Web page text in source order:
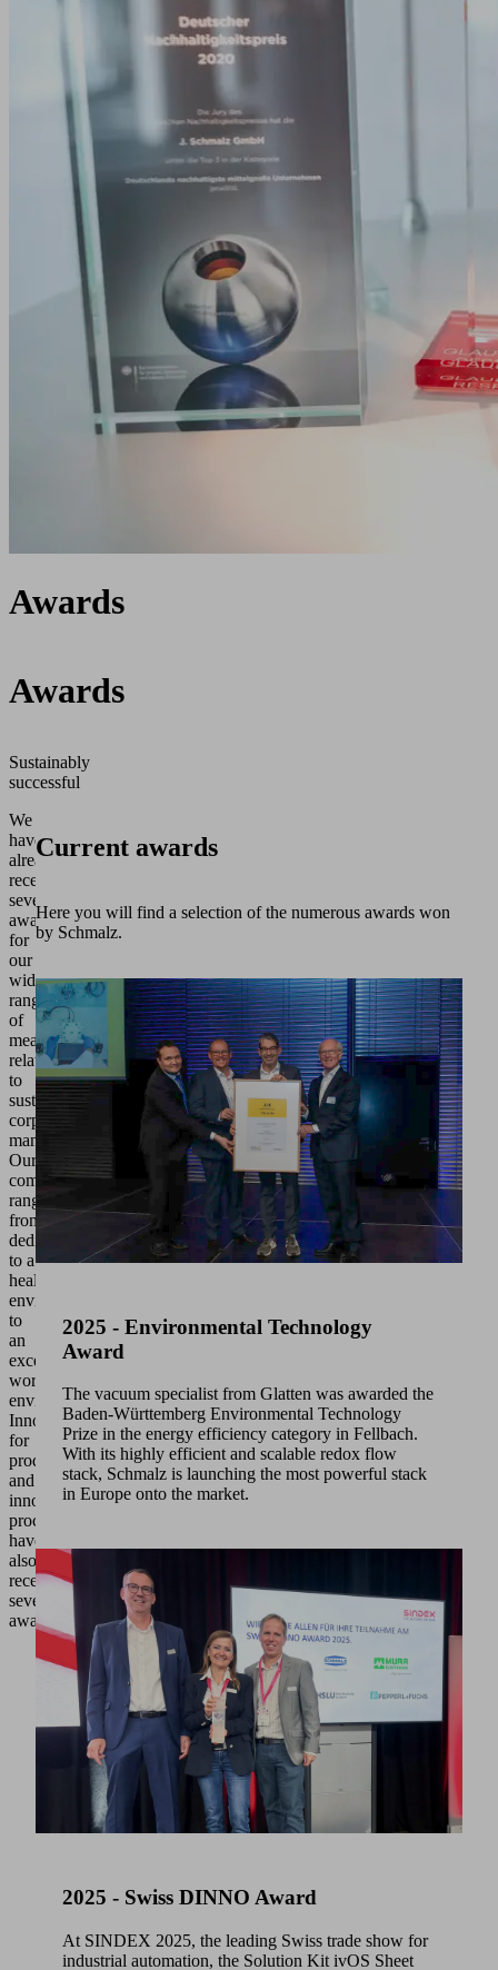
Awards
Awards
Sustainably
successful
We
have
already
received
several
awards
for
our
wide
range
of
measures
relating
to
sustainable
corporate
management.
Our
commitment
ranges
from
dedication
to a
healthy
environment
to
an
excellent
working
environment.
Innovations
for
products
and
innovative
processes
have
also
received
several
awards.
Current awards
Here you will find a selection of the numerous awards won
by Schmalz.
2025 - Environmental Technology
Award
The vacuum specialist from Glatten was awarded the
Baden-Württemberg Environmental Technology
Prize in the energy efficiency category in Fellbach.
With its highly efficient and scalable redox flow
stack, Schmalz is launching the most powerful stack
in Europe onto the market.
2025 - Swiss DINNO Award
At SINDEX 2025, the leading Swiss trade show for
industrial automation, the Solution Kit ivOS Sheet